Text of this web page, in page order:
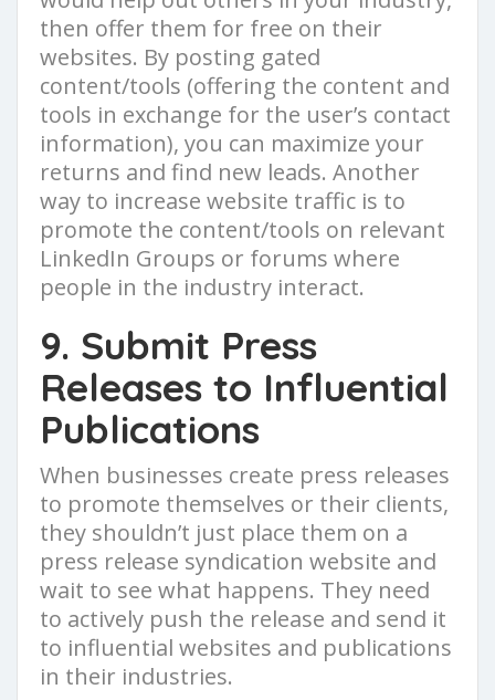
then offer them for free on their
websites. By posting gated
content/tools (offering the content and
tools in exchange for the user’s contact
information), you can maximize your
returns and find new leads. Another
way to increase website traffic is to
promote the content/tools on relevant
LinkedIn Groups or forums where
people in the industry interact.
9. Submit Press
Releases to Influential
Publications
When businesses create press releases
to promote themselves or their clients,
they shouldn’t just place them on a
press release syndication website and
wait to see what happens. They need
to actively push the release and send it
to influential websites and publications
in their industries.